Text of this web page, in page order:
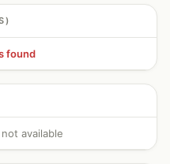
found
available